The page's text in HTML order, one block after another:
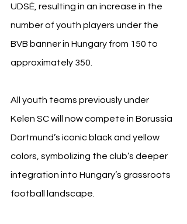
UDSÉ, resulting in an increase in the
number of youth players under the
BVB banner in Hungary from 150 to
approximately 350.
All youth teams previously under
Kelen SC will now compete in Borussia
Dortmund’s iconic black and yellow
colors, symbolizing the club’s deeper
integration into Hungary’s grassroots
football landscape.